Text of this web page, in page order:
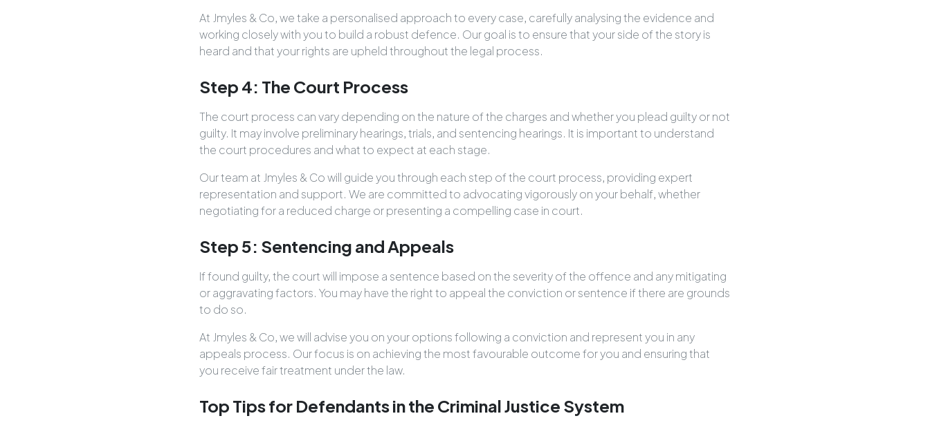
At Jmyles & Co, we take a personalised approach to every case, carefully analysing the evidence and
working closely with you to build a robust defence. Our goal is to ensure that your side of the story is
heard and that your rights are upheld throughout the legal process.
Step 4: The Court Process
The court process can vary depending on the nature of the charges and whether you plead guilty or not
guilty. It may involve preliminary hearings, trials, and sentencing hearings. It is important to understand
the court procedures and what to expect at each stage.
Our team at Jmyles & Co will guide you through each step of the court process, providing expert
representation and support. We are committed to advocating vigorously on your behalf, whether
negotiating for a reduced charge or presenting a compelling case in court.
Step 5: Sentencing and Appeals
If found guilty, the court will impose a sentence based on the severity of the offence and any mitigating
or aggravating factors. You may have the right to appeal the conviction or sentence if there are grounds
to do so.
At Jmyles & Co, we will advise you on your options following a conviction and represent you in any
appeals process. Our focus is on achieving the most favourable outcome for you and ensuring that
you receive fair treatment under the law.
Top Tips for Defendants in the Criminal Justice System